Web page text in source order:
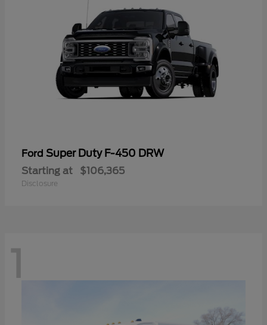
Ford Super Duty F-450 DRW
Starting at $106,365
Disclosure
1